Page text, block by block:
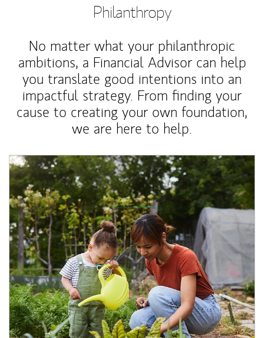
Philanthropy
No matter what your philanthropic
ambitions, a Financial Advisor can help
you translate good intentions into an
impactful strategy. From finding your
cause to creating your own foundation,
we are here to help.
Article Image